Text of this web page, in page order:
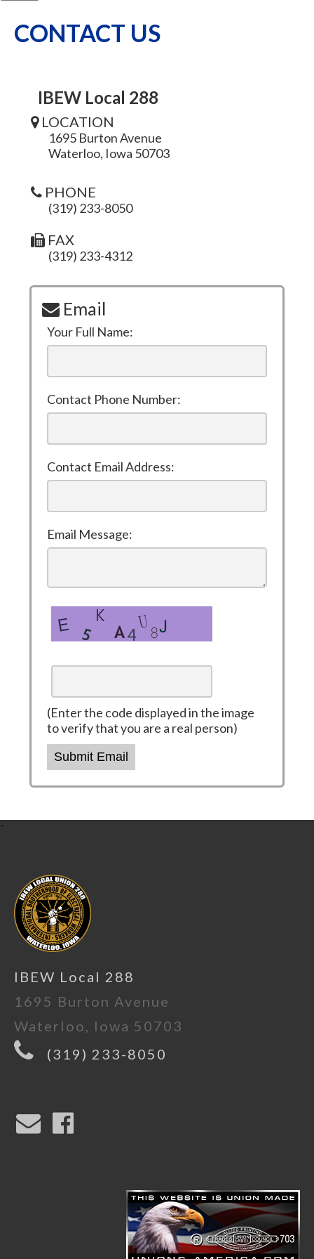
CONTACT US
IBEW Local 288
LOCATION
1695 Burton Avenue
Waterloo, Iowa 50703
PHONE
(319) 233-8050
FAX
(319) 233-4312
Email
Your Full Name:
Contact Phone Number:
Contact Email Address:
Email Message:
(Enter the code displayed in the image
to verify that you are a real person)
Submit Email
-
IBEW Local 288
1695 Burton Avenue
Waterloo, Iowa 50703
(319) 233-8050